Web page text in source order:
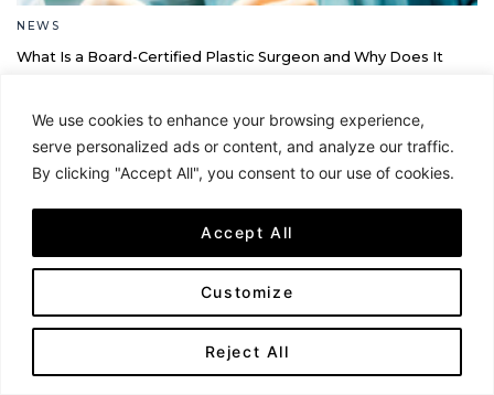
We use cookies to enhance your browsing experience,
serve personalized ads or content, and analyze our traffic.
By clicking "Accept All", you consent to our use of cookies.
Customize
Reject All
Accept All
NEWS
What Is a Board-Certified Plastic Surgeon and Why Does It
By Jamie Cantor